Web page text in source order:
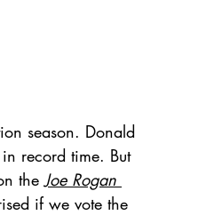
season. Donald
record time. But
the Joe Rogan
if we vote the